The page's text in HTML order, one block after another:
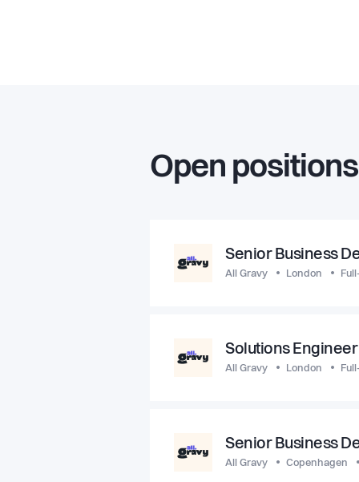
Open
Senior Business
All Gravy London
Solutions Engineer
All Gravy London
Senior Business
All Gravy Copenhagen